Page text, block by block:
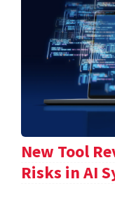
New Tool
Risks in AI